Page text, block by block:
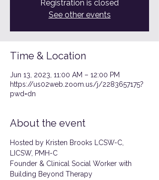
Registration is closed
See other events
Time & Location
Jun 13, 2023, 11:00 AM – 12:00 PM
https://us02web.zoom.us/j/2283657175?
pwd=dn
About the event
Hosted by Kristen Brooks LCSW-C,
LICSW, PMH-C
Founder & Clinical Social Worker with
Building Beyond Therapy